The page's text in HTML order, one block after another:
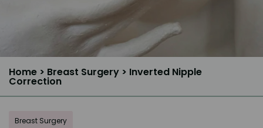
Home > Breast Surgery > Inverted Nipple
Correction
Breast Surgery